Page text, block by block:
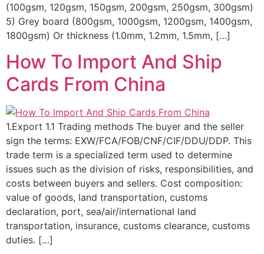
(100gsm, 120gsm, 150gsm, 200gsm, 250gsm, 300gsm)
5) Grey board (800gsm, 1000gsm, 1200gsm, 1400gsm,
1800gsm) Or thickness (1.0mm, 1.2mm, 1.5mm, […]
How To Import And Ship
Cards From China
1.Export 1.1 Trading methods The buyer and the seller
sign the terms: EXW/FCA/FOB/CNF/CIF/DDU/DDP. This
trade term is a specialized term used to determine
issues such as the division of risks, responsibilities, and
costs between buyers and sellers. Cost composition:
value of goods, land transportation, customs
declaration, port, sea/air/international land
transportation, insurance, customs clearance, customs
duties. […]